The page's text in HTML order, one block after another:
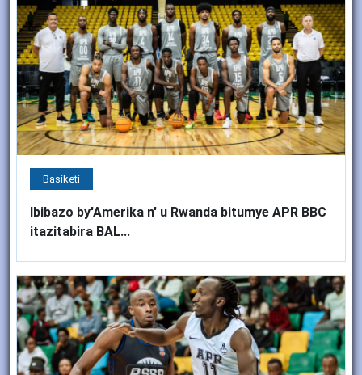
Basiketi
Ibibazo by'Amerika n' u Rwanda bitumye APR BBC
itazitabira BAL...